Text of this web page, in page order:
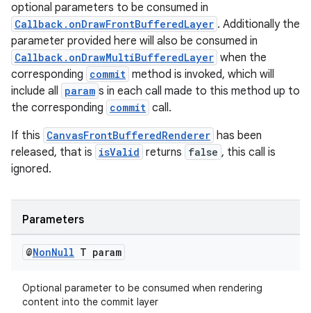
optional parameters to be consumed in
Callback.onDrawFrontBufferedLayer . Additionally the
parameter provided here will also be consumed in
Callback.onDrawMultiBufferedLayer when the
corresponding commit method is invoked, which will
include all param s in each call made to this method up to
the corresponding commit call.
If this CanvasFrontBufferedRenderer has been
released, that is isValid returns false , this call is
ignored.
Parameters
@NonNull T param
Optional parameter to be consumed when rendering
content into the commit layer